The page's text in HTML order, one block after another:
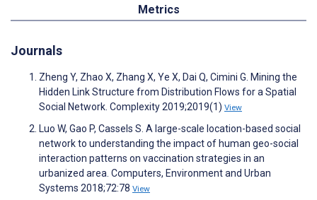
Metrics
Journals
Zheng Y, Zhao X, Zhang X, Ye X, Dai Q, Cimini G. Mining the
Hidden Link Structure from Distribution Flows for a Spatial
Social Network. Complexity 2019;2019(1) View
Luo W, Gao P, Cassels S. A large-scale location-based social
network to understanding the impact of human geo-social
interaction patterns on vaccination strategies in an
urbanized area. Computers, Environment and Urban
Systems 2018;72:78 View